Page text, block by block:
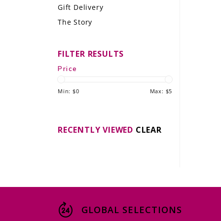
LE GOURMET
THE WINE WAVE REPORT
Gift Delivery
The Story
FILTER RESULTS
Price
Min: $0 Max: $5
RECENTLY VIEWED CLEAR
GLOBAL SELECTIONS